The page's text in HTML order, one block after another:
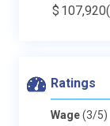
$ 107,920
Ratings
Wage(3/5)